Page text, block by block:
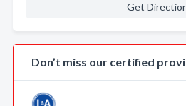
Get
Don’t miss our certified